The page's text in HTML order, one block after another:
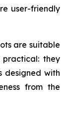
user-friendly
are suitable
practical: they
designed with
from the